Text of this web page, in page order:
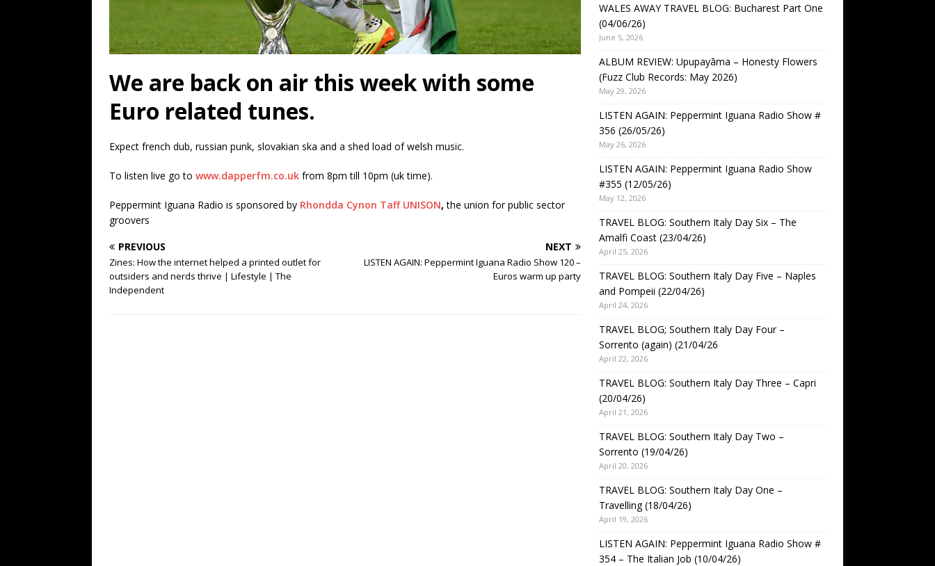
We are back on air this week with some
Euro related tunes.
Expect french dub, russian punk, slovakian ska and a shed load of welsh music.
To listen live go to www.dapperfm.co.uk from 8pm till 10pm (uk time).
Peppermint Iguana Radio is sponsored by Rhondda Cynon Taff UNISON, the union for public sector
groovers
PREVIOUS
Zines: How the internet helped a printed outlet for
outsiders and nerds thrive | Lifestyle | The
Independent
NEXT
LISTEN AGAIN: Peppermint Iguana Radio Show 120 –
Euros warm up party
WALES AWAY TRAVEL BLOG: Bucharest Part One
(04/06/26)
June 5, 2026
ALBUM REVIEW: Upupayāma – Honesty Flowers
(Fuzz Club Records: May 2026)
May 29, 2026
LISTEN AGAIN: Peppermint Iguana Radio Show #
356 (26/05/26)
May 26, 2026
LISTEN AGAIN: Peppermint Iguana Radio Show
#355 (12/05/26)
May 12, 2026
TRAVEL BLOG: Southern Italy Day Six – The
Amalfi Coast (23/04/26)
April 25, 2026
TRAVEL BLOG: Southern Italy Day Five – Naples
and Pompeii (22/04/26)
April 24, 2026
TRAVEL BLOG; Southern Italy Day Four –
Sorrento (again) (21/04/26
April 22, 2026
TRAVEL BLOG: Southern Italy Day Three – Capri
(20/04/26)
April 21, 2026
TRAVEL BLOG: Southern Italy Day Two –
Sorrento (19/04/26)
April 20, 2026
TRAVEL BLOG: Southern Italy Day One –
Travelling (18/04/26)
April 19, 2026
LISTEN AGAIN: Peppermint Iguana Radio Show #
354 – The Italian Job (10/04/26)